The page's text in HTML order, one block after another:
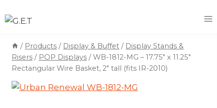
to
/ Products / Display & Buffet / Display Stands &
Risers / POP Displays / WB-1812-MG – 17.75″ x 11.25″
Rectangular Wire Basket, 2″ tall (fits IR-2010)